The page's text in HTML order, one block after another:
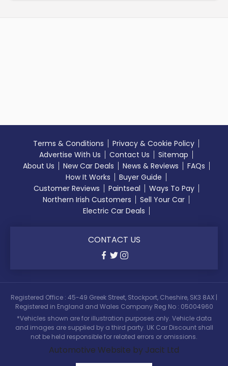
Terms & Conditions
Privacy & Cookie Policy
Advertise With Us
Contact Us
Sitemap
About Us
New Car Deals News & Reviews
FAQs
How It Works
Buyer Guide
Customer Reviews
Paintseal
Ways To Pay
Northern Irish Customers
Sell Your Car
Electric Car Deals
CONTACT US
Registered Office : 45-49 Greek Street, Stockport, Cheshire, SK3 8AX |
Registered in England and Wales Company Reg No : 05004960
*Vehicles shown are for illustration purposes only. Vehicle data
and images are supplied by a third party. UK Car Discount shall
not be held responsible for related errors or omissions.
Automotive Website by Jacit Ltd